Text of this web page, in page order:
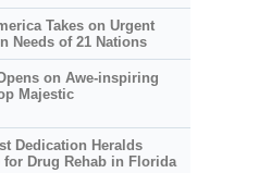
Takes on Urgent
Needs of 21 Nations
on Awe-inspiring
Majestic
Dedication Heralds
for Drug Rehab in Florida